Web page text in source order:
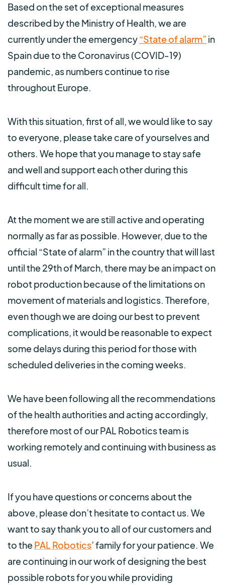
Based on the set of exceptional measures
described by the Ministry of Health, we are
currently under the emergency“State of alarm” in
Spain due to the Coronavirus (COVID-19)
pandemic, as numbers continue to rise
throughout Europe.
With this situation, first of all, we would like to say
to everyone, please take care of yourselves and
others. We hope that you manage to stay safe
and well and support each other during this
difficult time for all.
At the moment we are still active and operating
normally as far as possible. However, due to the
official “State of alarm” in the country that will last
until the 29th of March, there may be an impact on
robot production because of the limitations on
movement of materials and logistics. Therefore,
even though we are doing our best to prevent
complications, it would be reasonable to expect
some delays during this period for those with
scheduled deliveries in the coming weeks.
We have been following all the recommendations
of the health authorities and acting accordingly,
therefore most of our PAL Robotics team is
working remotely and continuing with business as
usual.
If you have questions or concerns about the
above, please don’t hesitate to contact us. We
want to say thank you to all of our customers and
to thePAL Robotics’ family for your patience. We
are continuing in our work of designing the best
possible robots for you while providing